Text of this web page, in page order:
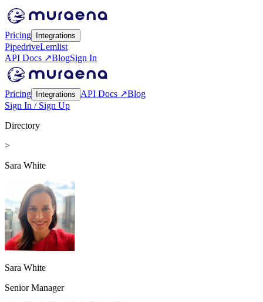
Pricing Integrations
PipedriveLemlist
API Docs ↗BlogSign In
Pricing Integrations API Docs ↗Blog
Sign In / Sign Up
Directory
>
Sara White
Sara White
Senior Manager